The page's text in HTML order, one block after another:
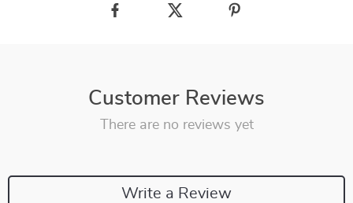
Customer Reviews
There are no reviews yet
Write a Review